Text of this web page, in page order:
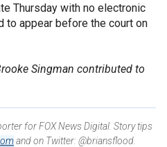
Thursday with no electronic
to appear before the court on
Singman contributed to
for FOX News Digital. Story tips
and on Twitter: @briansflood.